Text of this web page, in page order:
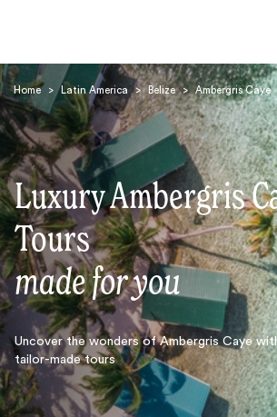
Home > Latin America > Belize > Ambergris Caye
Luxury Ambergris
Tours
made for you
Uncover the wonders of Ambergris Caye
tailor-made tours
Search